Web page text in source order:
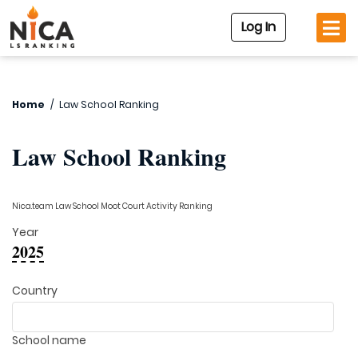
Log In
Home / Law School Ranking
Law School Ranking
Nica.team Law School Moot Court Activity Ranking
Year
2025
Country
School name